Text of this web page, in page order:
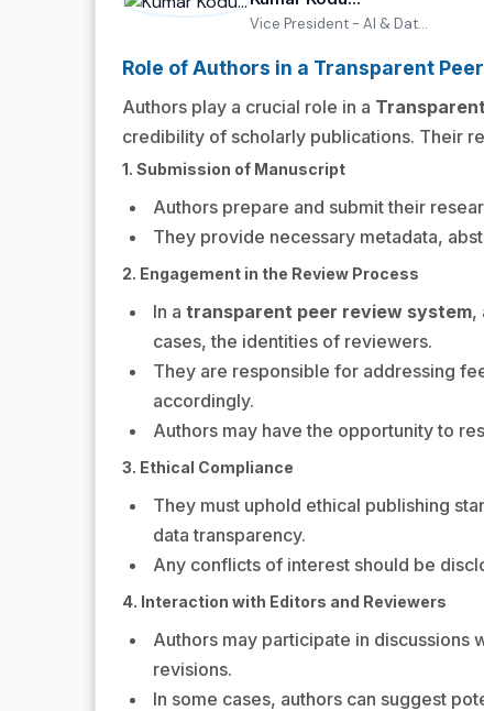
Vice President - AI & Dat...
Role of Authors in a Transparent
Authors play a crucial role in a
credibility of scholarly publications. Their
1. Submission of Manuscript
Authors prepare and submit their
They provide necessary metadata,
2. Engagement in the Review Process
In a transparent peer review system,
cases, the identities of reviewers.
They are responsible for addressing
accordingly.
Authors may have the opportunity to
3. Ethical Compliance
They must uphold ethical publishing
data transparency.
Any conflicts of interest should be
4. Interaction with Editors and Reviewers
Authors may participate in
revisions.
In some cases, authors can suggest